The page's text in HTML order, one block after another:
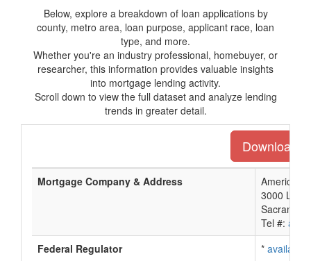
Below, explore a breakdown of loan applications by
county, metro area, loan purpose, applicant race, loan
type, and more.
Whether you're an industry professional, homebuyer, or
researcher, this information provides valuable insights
into mortgage lending activity.
Scroll down to view the full dataset and analyze lending
trends in greater detail.
Download
Mortgage Company & Address
American
3000 Lava
Tel #:
Federal Regulator
* available